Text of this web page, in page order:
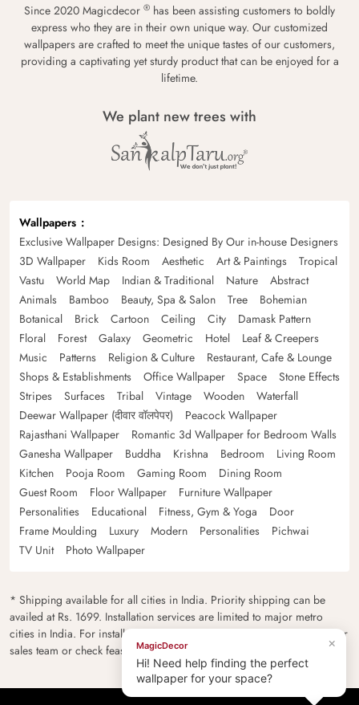
Since 2020 Magicdecor ® has been assisting customers to boldly
express who they are in their own unique way. Our customized
wallpapers are crafted to meet the unique tastes of our customers,
providing a captivating yet sturdy product that can be enjoyed for a
lifetime.
We plant new trees with
Wallpapers
Exclusive Wallpaper Designs: Designed By Our in-house Designers
3D Wallpaper
Kids Room Aesthetic Art & Paintings
Tropical
Vastu
World Map Indian & Traditional Nature
Abstract
Animals
Bamboo Beauty, Spa & Salon Tree
Bohemian
Botanical
Brick Cartoon Ceiling City
Damask Pattern
Floral
Forest Galaxy Geometric Hotel
Leaf & Creepers
Music
Patterns Religion & Culture
Restaurant, Cafe & Lounge
Shops & Establishments
Office Wallpaper Space
Stone Effects
Stripes
Surfaces Tribal Vintage Wooden
Waterfall
Deewar Wallpaper (दीवार वॉलपेपर)
Peacock Wallpaper
Rajasthani Wallpaper
Romantic 3d Wallpaper for Bedroom Walls
Ganesha Wallpaper
Buddha Krishna Bedroom
Living Room
Kitchen
Pooja Room Gaming Room
Dining Room
Guest Room
Floor Wallpaper
Furniture Wallpaper
Personalities
Educational Fitness, Gym & Yoga
Door
Frame Moulding
Luxury Modern Personalities
Pichwai
TV Unit
Photo Wallpaper
* Shipping available for all cities in India. Priority shipping can be
availed at Rs. 1699. Installation services are limited to major metro
cities in India. For installation feasibility and charges please contact our
sales team or check feasibility on the checkout page.
×
MagicDecor
Hi! Need help finding the perfect
wallpaper for your space?